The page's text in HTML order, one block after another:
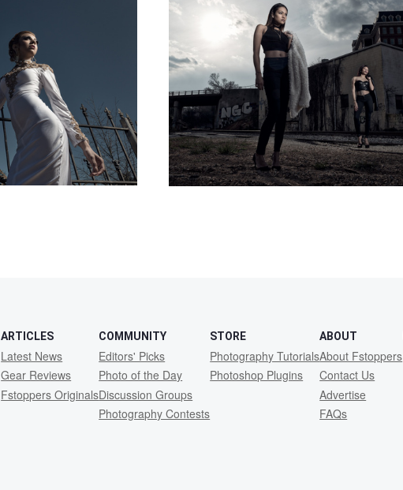
ARTICLES
Latest News
Gear Reviews
Fstoppers Originals
COMMUNITY
Editors' Picks
Photo of the Day
Discussion Groups
Photography Contests
STORE
Photography Tutorials
Photoshop Plugins
ABOUT
About Fstoppers
Contact Us
Advertise
FAQs